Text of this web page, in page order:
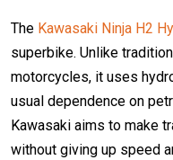
The Kawasaki Ninja H2
superbike. Unlike
motorcycles, it uses
usual dependence on
Kawasaki aims to make
without giving up speed